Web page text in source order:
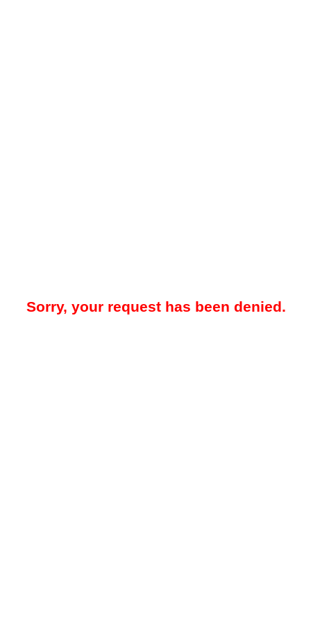
Sorry, your request has been denied.